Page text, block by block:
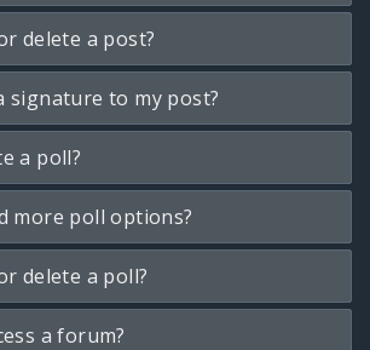
delete a post?
signature to my post?
a poll?
more poll options?
delete a poll?
a forum?